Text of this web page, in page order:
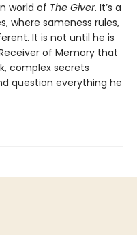
world of The Giver. It’s a
where sameness rules,
It is not until he is
of Memory that
complex secrets
question everything he